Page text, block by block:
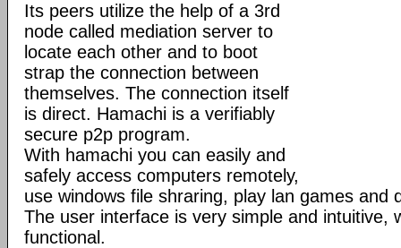
Its peers utilize the help of a 3rd
node called mediation server to
locate each other and to boot
strap the connection between
themselves. The connection itself
is direct. Hamachi is a verifiably
secure p2p program.
With hamachi you can easily and
safely access computers remotely,
use windows file shraring, play lan games and
The user interface is very simple and intuitive,
functional.